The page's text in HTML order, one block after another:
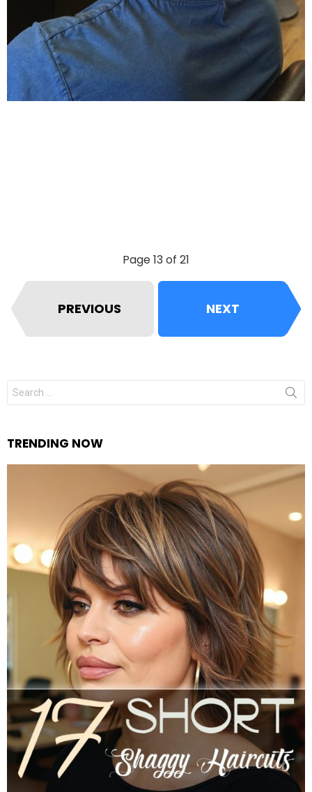
Page 13 of 21
PREVIOUS NEXT
Search
for:
TRENDING NOW